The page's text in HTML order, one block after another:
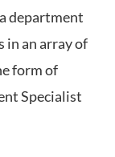
department
in an array of
form of
Specialist